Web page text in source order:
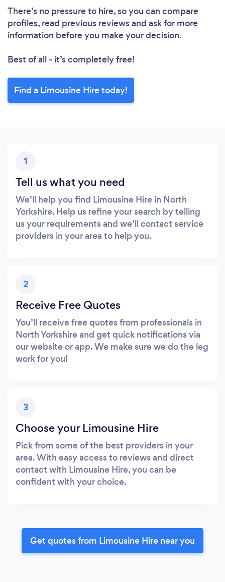
There’s no pressure to hire, so you can compare
profiles, read previous reviews and ask for more
information before you make your decision.
Best of all - it’s completely free!
Find a Limousine Hire today!
1
Tell us what you need
We’ll help you find Limousine Hire in North
Yorkshire. Help us refine your search by telling
us your requirements and we’ll contact service
providers in your area to help you.
2
Receive Free Quotes
You’ll receive free quotes from professionals in
North Yorkshire and get quick notifications via
our website or app. We make sure we do the leg
work for you!
3
Choose your Limousine Hire
Pick from some of the best providers in your
area. With easy access to reviews and direct
contact with Limousine Hire, you can be
confident with your choice.
Get quotes from Limousine Hire near you